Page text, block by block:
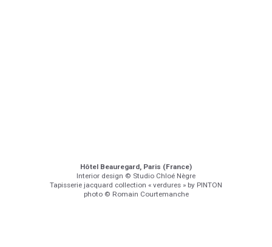
Hôtel Beauregard, Paris (France)
Interior design © Studio Chloé Nègre
Tapisserie jacquard collection « verdures » by PINTON
photo © Romain Courtemanche